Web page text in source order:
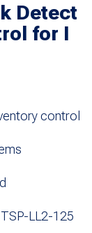
Detect
for I
control
LL2-125